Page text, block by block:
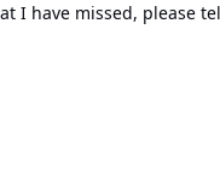
I have missed, please